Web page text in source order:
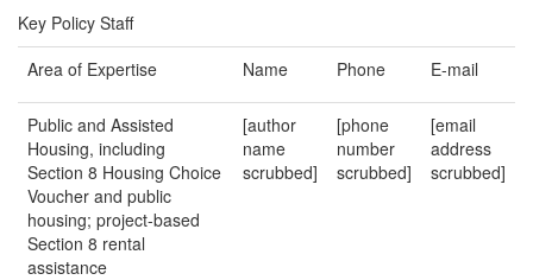
Key Policy Staff
Area of Expertise
Name Phone E-mail
Public and Assisted
Housing, including
Section 8 Housing Choice
Voucher and public
housing; project-based
Section 8 rental
assistance
[author
name
scrubbed]
[phone
number
scrubbed]
[email
address
scrubbed]